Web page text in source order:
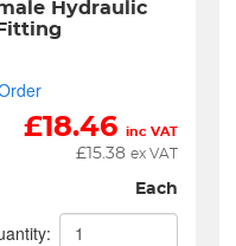
Hydraulic
£18.46 inc VAT
£15.38 ex VAT
Each